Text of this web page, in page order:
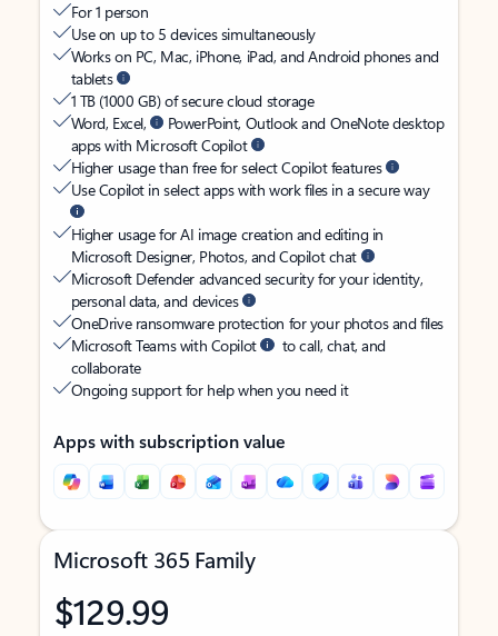
For 1 person
Use on up to 5 devices simultaneously
Works on PC, Mac, iPhone, iPad, and Android phones and
tablets
1 TB (1000 GB) of secure cloud storage
Word, Excel,
PowerPoint, Outlook and OneNote desktop
apps with Microsoft Copilot
Higher usage than free for select Copilot features
Use Copilot in select apps with work files in a secure way
Higher usage for AI image creation and editing in
Microsoft Designer, Photos, and Copilot chat
Microsoft Defender advanced security for your identity,
personal data, and devices
OneDrive ransomware protection for your photos and files
Microsoft Teams with Copilot
to call, chat, and
collaborate
Ongoing support for help when you need it
Apps with subscription value
Microsoft 365 Family
$129.99